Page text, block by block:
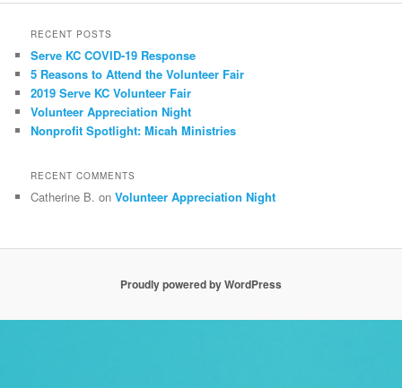
RECENT POSTS
Serve KC COVID-19 Response
5 Reasons to Attend the Volunteer Fair
2019 Serve KC Volunteer Fair
Volunteer Appreciation Night
Nonprofit Spotlight: Micah Ministries
RECENT COMMENTS
Catherine B. onVolunteer Appreciation Night
Proudly powered by WordPress